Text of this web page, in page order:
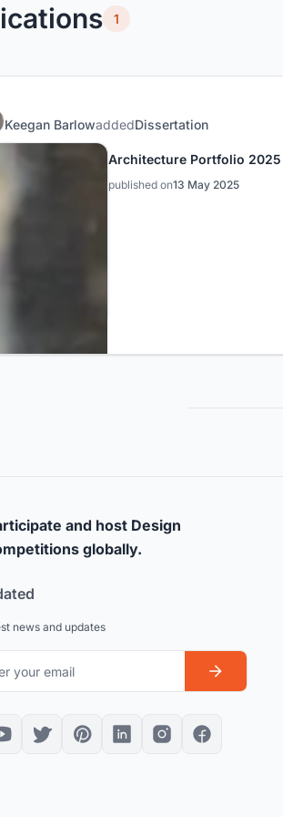
1
Keegan BarlowaddedDissertation
Architecture Portfolio 2025
published on13 May 2025
and host Design
globally.
news and updates